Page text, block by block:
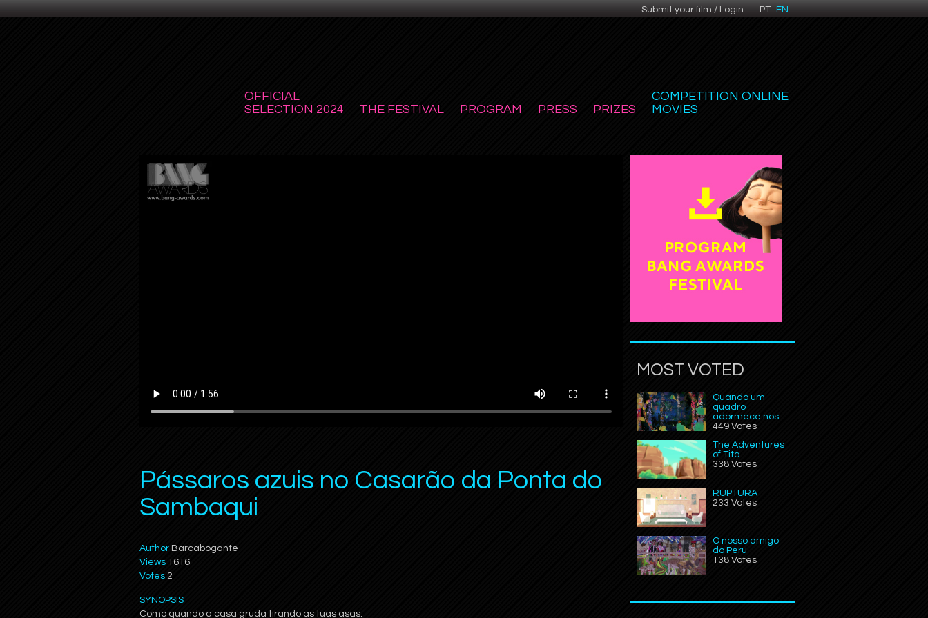
Submit your film / Login PT EN
OFFICIAL
SELECTION 2024
THE FESTIVAL PROGRAM PRESS PRIZES
COMPETITION ONLINE
MOVIES
Pássaros azuis no Casarão da Ponta do
Sambaqui
Author Barcabogante
Views 1616
Votes 2
SYNOPSIS
Como quando a casa gruda tirando as tuas asas.
MOST VOTED
Quando um
quadro
adormece nos…
449 Votes
The Adventures
of Tita
338 Votes
RUPTURA
233 Votes
O nosso amigo
do Peru
138 Votes